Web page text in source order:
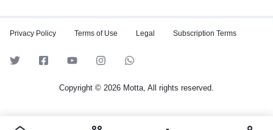
Privacy Policy Terms of Use Legal Subscription Terms
Copyright © 2026 Motta, All rights reserved.